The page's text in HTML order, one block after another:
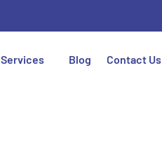
Services Blog Contact Us